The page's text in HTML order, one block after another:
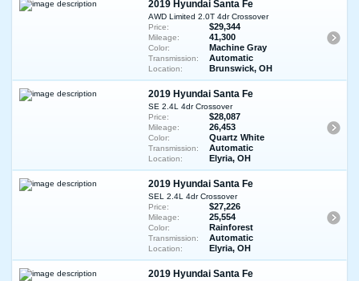
2019 Hyundai Santa Fe
AWD Limited 2.0T 4dr Crossover
Price:
$29,344
Mileage: 41,300
Color: Machine Gray
Transmission: Automatic
Location: Brunswick, OH
2019 Hyundai Santa Fe
SE 2.4L 4dr Crossover
Price:
$28,087
Mileage: 26,453
Color: Quartz White
Transmission: Automatic
Location: Elyria, OH
2019 Hyundai Santa Fe
SEL 2.4L 4dr Crossover
Price:
$27,226
Mileage: 25,554
Color: Rainforest
Transmission: Automatic
Location: Elyria, OH
2019 Hyundai Santa Fe